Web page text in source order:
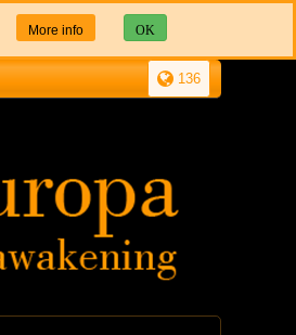
More info OK
136